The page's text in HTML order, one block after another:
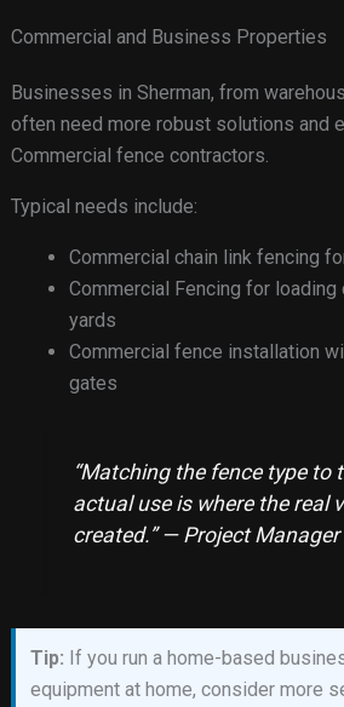
Commercial and Business Properties
Businesses in Sherman, from
often need more robust solutions and
Commercial fence contractors.
Typical needs include:
Commercial chain link fencing
Commercial Fencing for
yards
Commercial fence installation
gates
“Matching the fence type to
actual use is where the real
created.” — Project Manager
Tip: If you run a home-based
equipment at home, consider more